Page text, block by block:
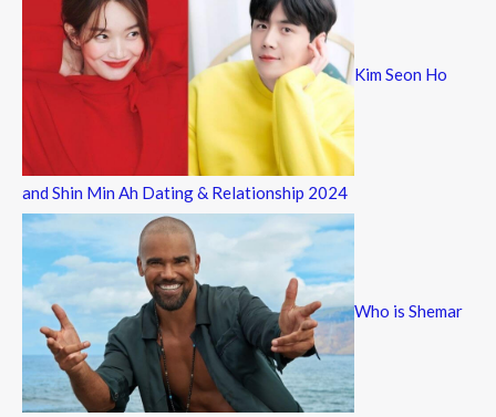
Kim Seon Ho
and Shin Min Ah Dating & Relationship 2024
Who is Shemar